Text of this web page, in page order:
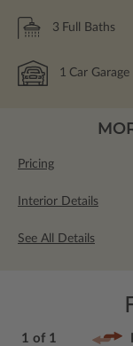
3 Full Baths
1 Car Garage
Pricing
Interior Details
See All Details
1 of 1